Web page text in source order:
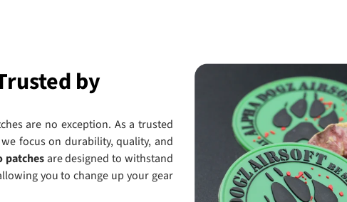
by
are no exception. As a trusted
focus on durability, quality, and
patchesare designed to withstand
you to change up your gear